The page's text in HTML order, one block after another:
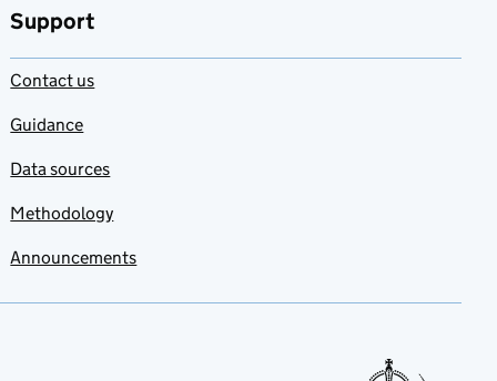
Support
Contact us
Guidance
Data sources
Methodology
Announcements